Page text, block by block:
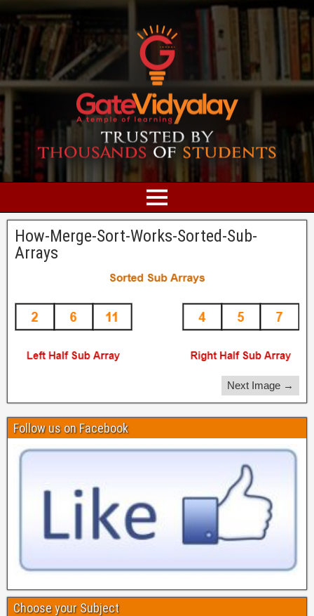
How-Merge-Sort-Works-Sorted-Sub-
Arrays
Next Image →
Follow us on Facebook
Choose your Subject